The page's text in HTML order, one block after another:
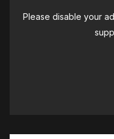
Please disable your